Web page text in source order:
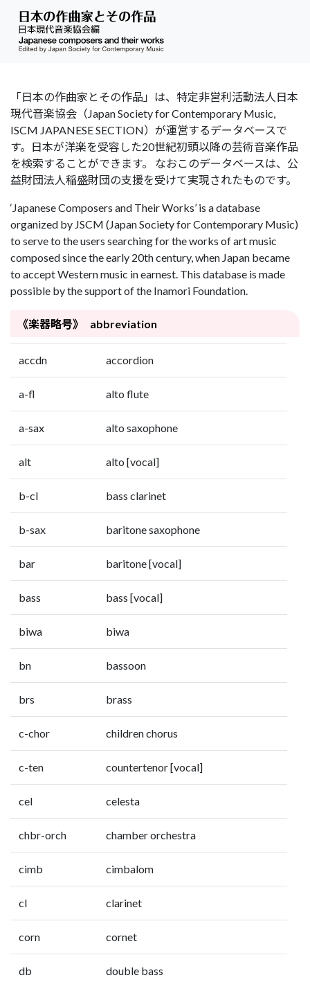
「日本の作曲家とその作品」は、特定非営利活動法人日本
現代音楽協会（Japan Society for Contemporary Music,
ISCM JAPANESE SECTION）が運営するデータベースで
す。日本が洋楽を受容した20世紀初頭以降の芸術音楽作品
を検索することができます。 なおこのデータベースは、公
益財団法人稲盛財団の支援を受けて実現されたものです。
‘Japanese Composers and Their Works’ is a database
organized by JSCM (Japan Society for Contemporary Music)
to serve to the users searching for the works of art music
composed since the early 20th century, when Japan became
to accept Western music in earnest. This database is made
possible by the support of the Inamori Foundation.
《楽器略号》 abbreviation
accdn accordion
a-fl alto flute
a-sax alto saxophone
alt alto [vocal]
b-cl bass clarinet
b-sax baritone saxophone
bar baritone [vocal]
bass bass [vocal]
biwa biwa
bn bassoon
brs brass
c-chor children chorus
c-ten countertenor [vocal]
cel celesta
chbr-orch chamber orchestra
cimb cimbalom
cl clarinet
corn cornet
db double bass